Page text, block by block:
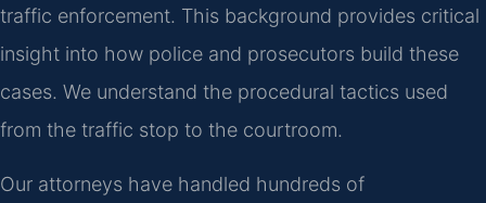
traffic enforcement. This background provides critical
insight into how police and prosecutors build these
cases. We understand the procedural tactics used
from the traffic stop to the courtroom.
Our attorneys have handled hundreds of